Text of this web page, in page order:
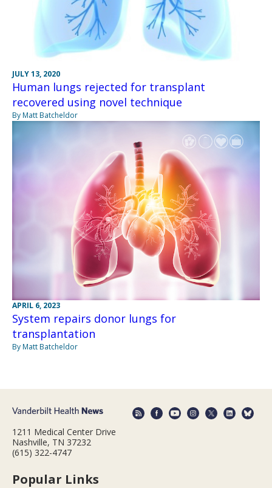
JULY 13, 2020
Human lungs rejected for transplant
recovered using novel technique
By Matt Batcheldor
APRIL 6, 2023
System repairs donor lungs for
transplantation
By Matt Batcheldor
1211 Medical Center Drive
Nashville, TN 37232
(615) 322-4747
Popular Links